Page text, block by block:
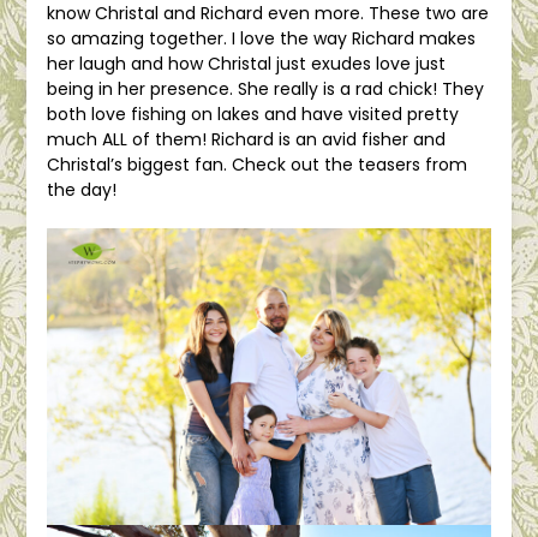
know Christal and Richard even more. These two are
so amazing together. I love the way Richard makes
her laugh and how Christal just exudes love just
being in her presence. She really is a rad chick! They
both love fishing on lakes and have visited pretty
much ALL of them! Richard is an avid fisher and
Christal’s biggest fan. Check out the teasers from
the day!